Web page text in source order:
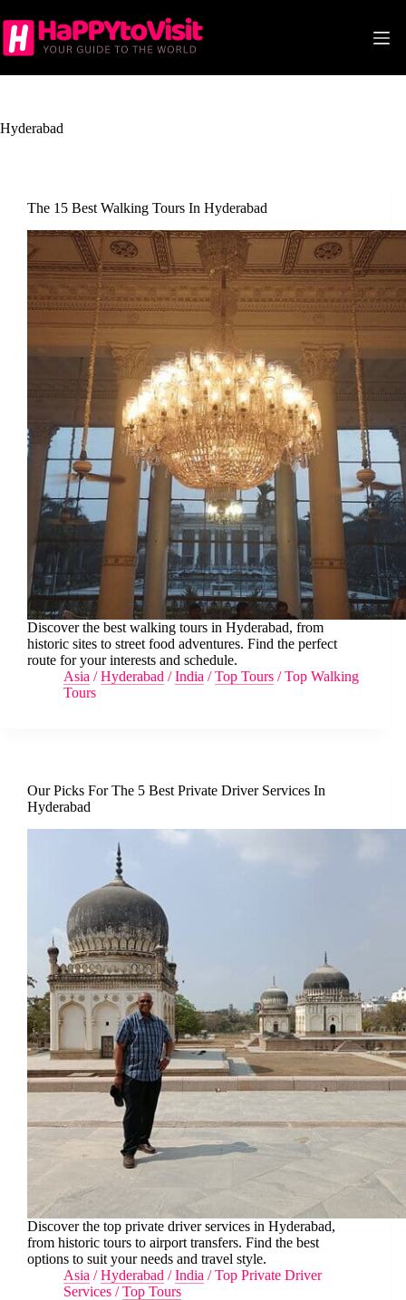
to
content
Hyderabad
The 15 Best Walking Tours In Hyderabad
Discover the best walking tours in Hyderabad, from
historic sites to street food adventures. Find the perfect
route for your interests and schedule.
Asia /Hyderabad /India /Top Tours /Top Walking
Tours
Our Picks For The 5 Best Private Driver Services In
Hyderabad
Discover the top private driver services in Hyderabad,
from historic tours to airport transfers. Find the best
options to suit your needs and travel style.
Asia /Hyderabad /India /Top Private Driver
Services /Top Tours